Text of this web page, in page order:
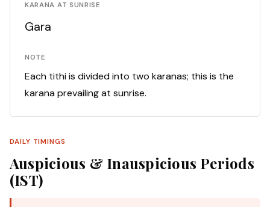
KARANA AT SUNRISE
Gara
NOTE
Each tithi is divided into two karanas; this is the
karana prevailing at sunrise.
DAILY TIMINGS
Auspicious & Inauspicious Periods
(IST)